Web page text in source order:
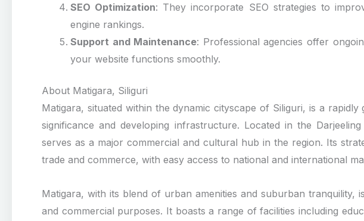
SEO Optimization: They incorporate SEO strategies to
engine rankings.
Support and Maintenance: Professional agencies offer
your website functions smoothly.
About Matigara, Siliguri
Matigara, situated within the dynamic cityscape of Siliguri, is a
significance and developing infrastructure. Located in the
serves as a major commercial and cultural hub in the region. Its
trade and commerce, with easy access to national and international
Matigara, with its blend of urban amenities and suburban tranquility,
and commercial purposes. It boasts a range of facilities including